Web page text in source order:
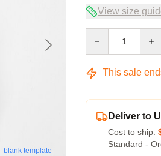
blank template
View size
This sale
Deliver to
Cost to ship:
Standard -